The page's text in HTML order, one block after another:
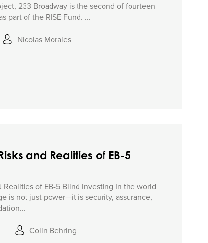
233 Broadway is the second of fourteen
part of the RISE Fund. ...
Nicolas Morales
and Realities of EB-5
Realities of EB-5 Blind Investing In the world
is not just power—it is security, assurance,
Colin Behring